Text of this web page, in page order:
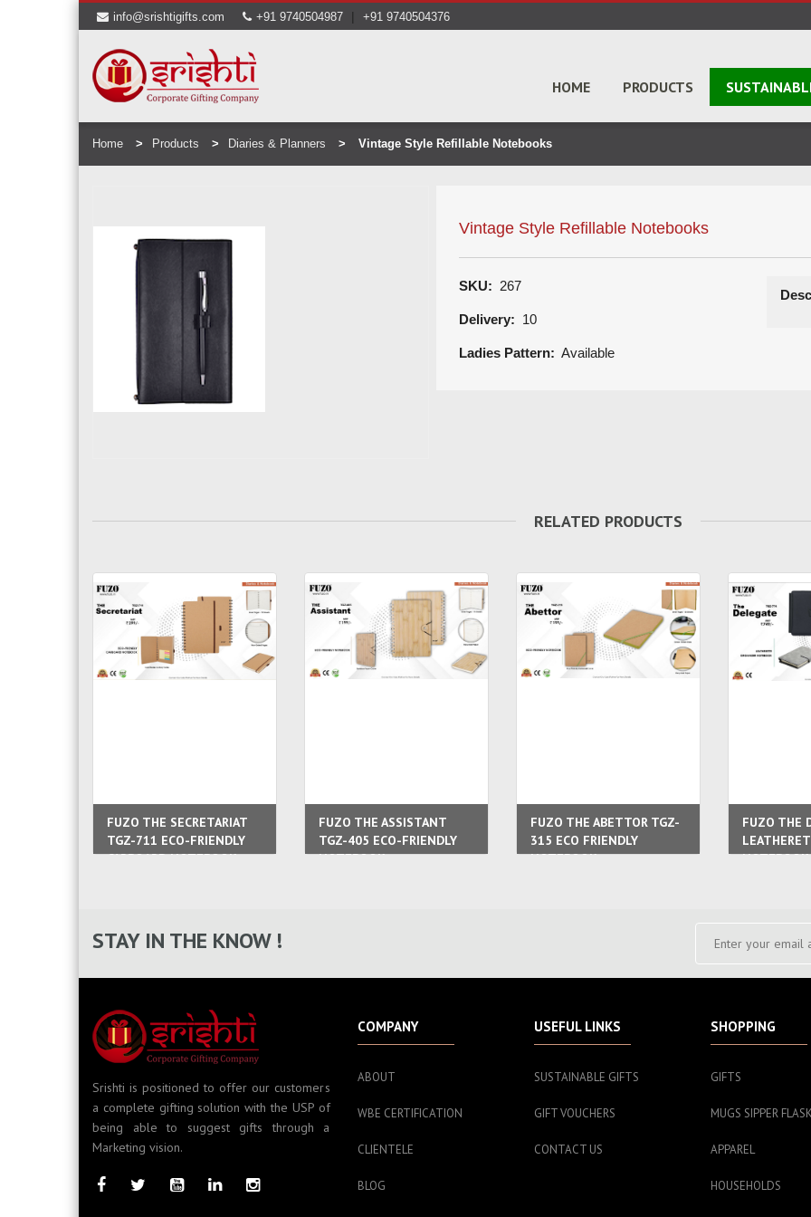
info@srishtigifts.com +91 9740504987 | +91 9740504376
HOME PRODUCTS
Home Products Diaries & Planners Vintage Style Refillable Notebooks
Vintage Style Refillable Notebooks
SKU: 267
Delivery: 10
Ladies Pattern: Available
RELATED PRODUCTS
FUZO THE SECRETARIAT
TGZ-711 ECO-FRIENDLY
CARBOARD NOTEBOOK
FUZO THE ASSISTANT
TGZ-405 ECO-FRIENDLY
NOTEBOOK
FUZO THE ABETTOR TGZ-
315 ECO FRIENDLY
NOTEBOOK
FUZO THE
NOTEBOOK
STAY IN THE KNOW !
Srishti is positioned to offer our customers
a complete gifting solution with the USP of
being able to suggest gifts through a
Marketing vision.
COMPANY
ABOUT
WBE CERTIFICATION
CLIENTELE
BLOG
USEFUL LINKS
SUSTAINABLE GIFTS
GIFT VOUCHERS
CONTACT US
SHOPPING
GIFTS
MUGS SIPPER
APPAREL
HOUSEHOLDS